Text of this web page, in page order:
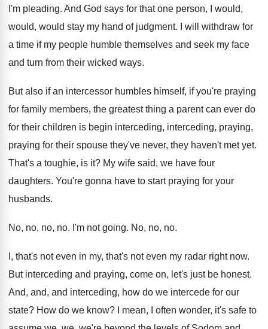
I'm pleading. And God says for that one person, I
would,
would, would stay my hand of judgment.
I will withdraw for
a time if my people humble themselves and seek my face
and turn from their wicked ways.
But also if an intercessor humbles himself, if you're praying
for family members, the greatest thing a parent can ever do
for their children is begin interceding, interceding, praying,
praying for their spouse they've never, they haven't met yet.
That's a toughie, is it? My wife said, we have four
daughters. You're gonna have to start praying for your
husbands.
No, no, no, no. I'm not going. No, no, no.
I, that's noteven in my, that's noteven my radar right now.
But interceding and praying, come on, let's just be honest.
And, and, and interceding, how do we intercede for our
state? How do we know?
I mean, I often wonder, it's safe to